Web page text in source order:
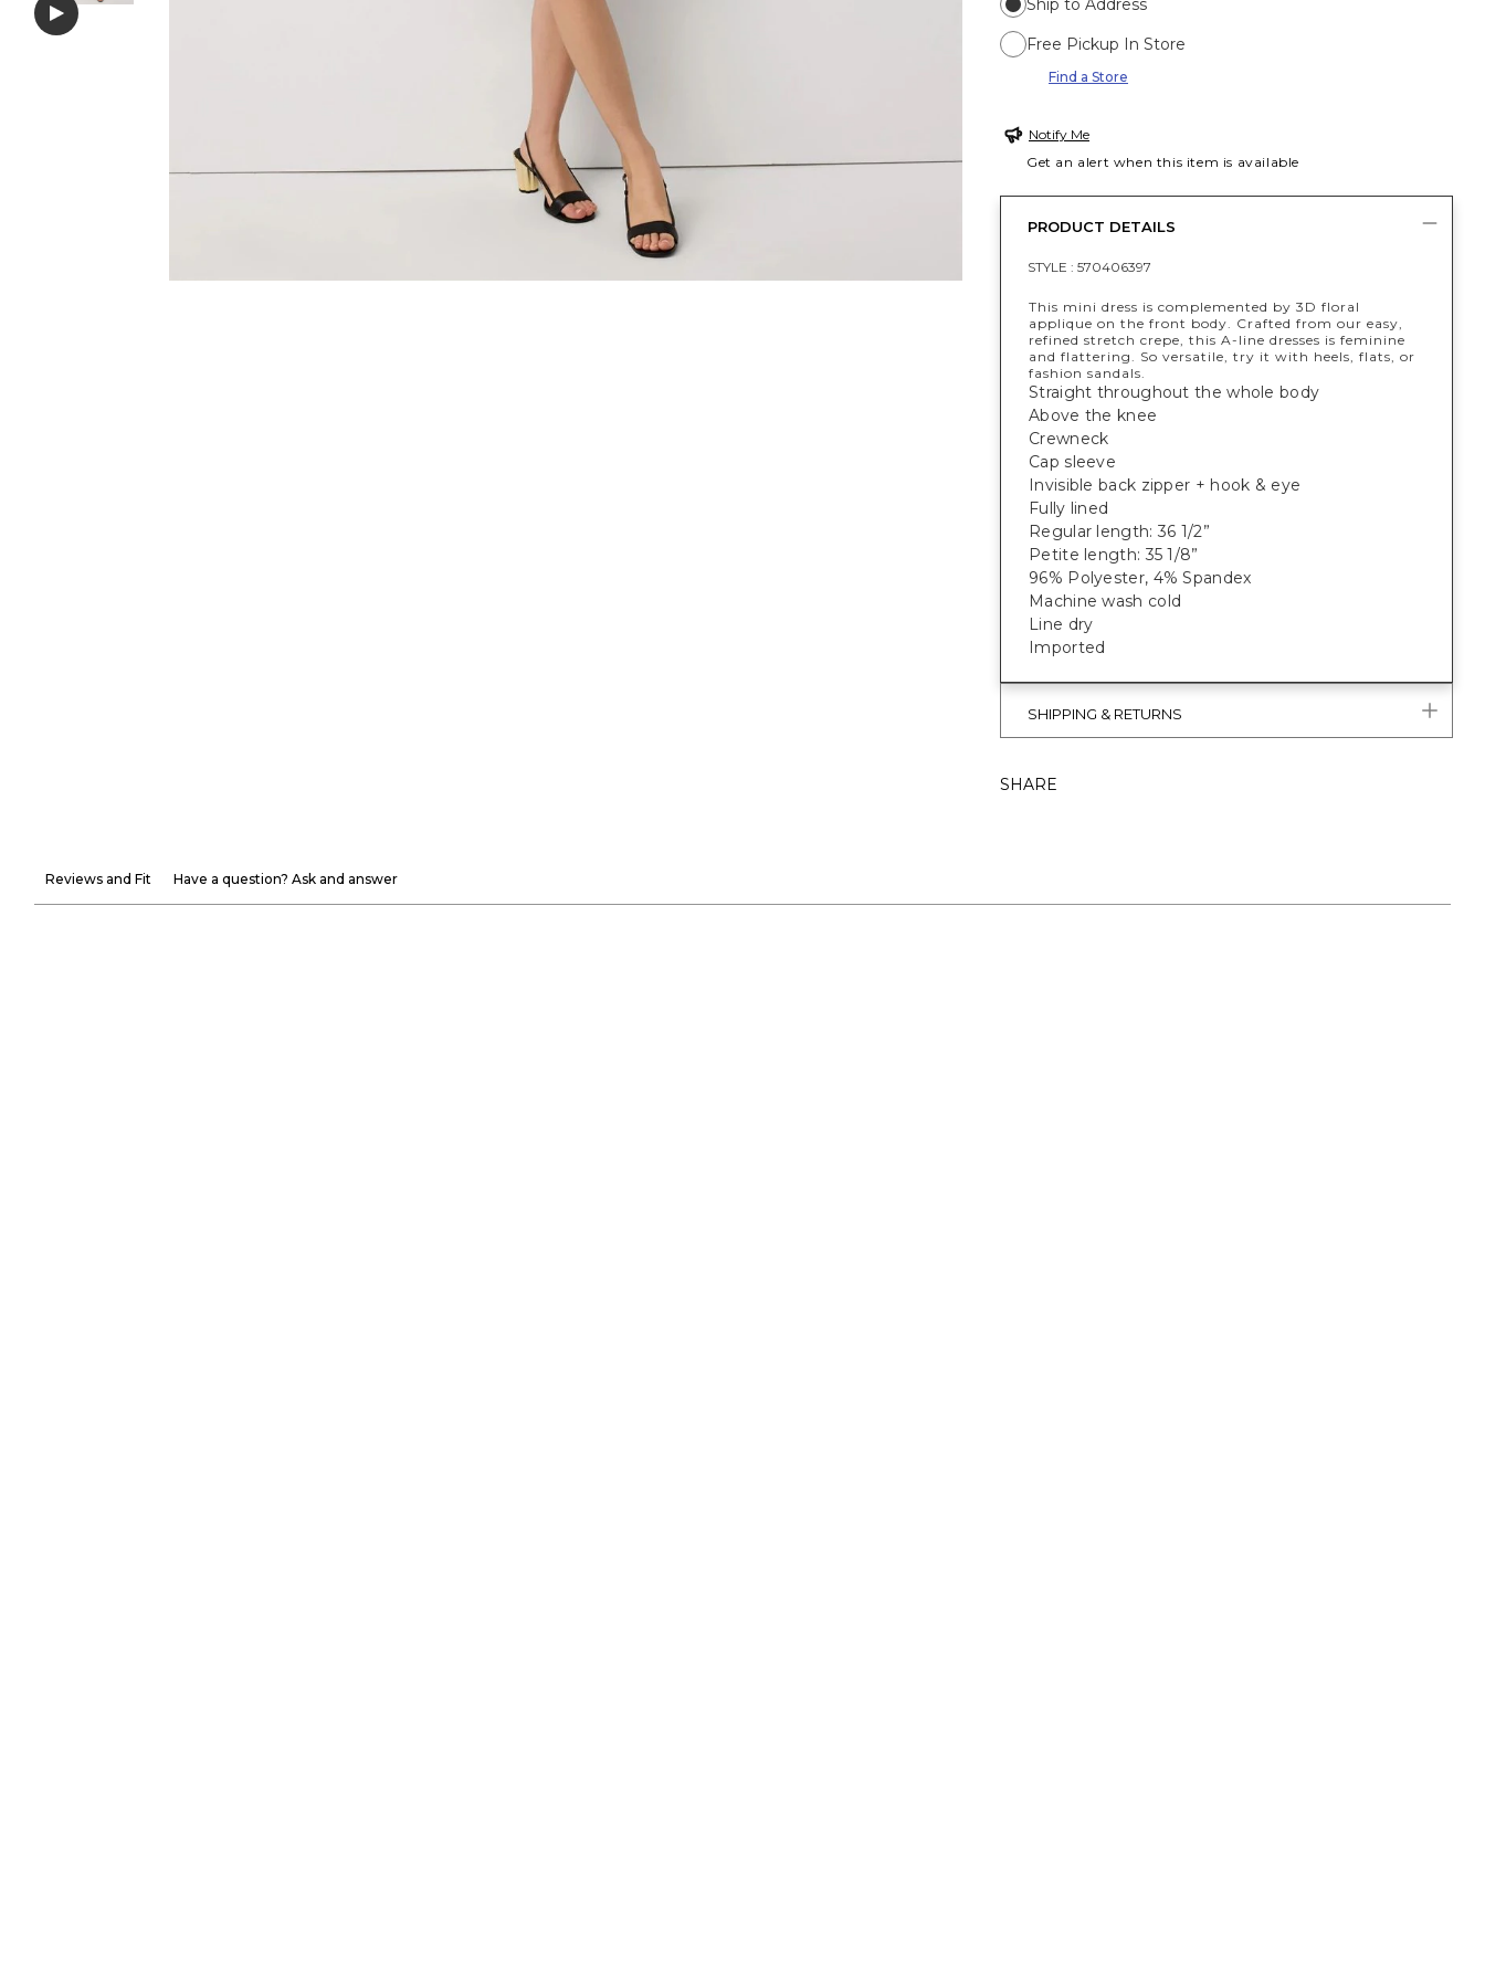
Ship to Address
Free Pickup In Store
Find a Store
Notify Me
Get an alert when this item is available
PRODUCT DETAILS
STYLE : 570406397
This mini dress is complemented by 3D floral
applique on the front body. Crafted from our easy,
refined stretch crepe, this A-line dresses is feminine
and flattering. So versatile, try it with heels, flats, or
fashion sandals.
Straight throughout the whole body
Above the knee
Crewneck
Cap sleeve
Invisible back zipper + hook & eye
Fully lined
Regular length: 36 1/2”
Petite length: 35 1/8”
96% Polyester, 4% Spandex
Machine wash cold
Line dry
Imported
SHIPPING & RETURNS
SHARE
Reviews and Fit Have a question? Ask and answer